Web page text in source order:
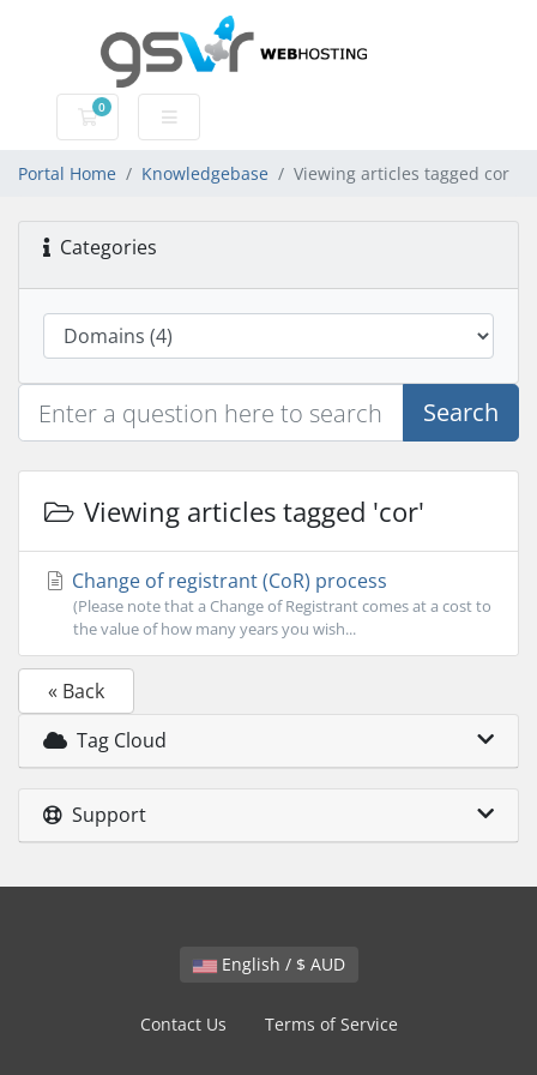
0
Shopping Cart
Portal Home Knowledgebase Viewing articles tagged cor
Categories
Search
Viewing articles tagged 'cor'
Change of registrant (CoR) process
(Please note that a Change of Registrant comes at a cost to
the value of how many years you wish...
« Back
Tag Cloud
Support
English / $ AUD
Contact Us Terms of Service